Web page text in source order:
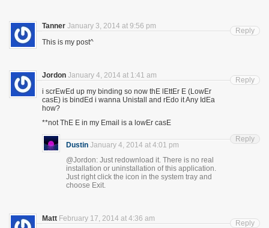
Tanner January 3, 2014 at 9:56 pm
This is my post^
Reply
Jordon January 4, 2014 at 1:41 am
i scrEwEd up my binding so now thE lEttEr E (LowEr
casE) is bindEd i wanna Unistall and rEdo it Any IdEa
how?
**not ThE E in my Email is a lowEr casE
Reply
Dustin January 4, 2014 at 4:01 pm
@Jordon: Just redownload it. There is no real
installation or uninstallation of this application.
Just right click the icon in the system tray and
choose Exit.
Reply
Matt February 17, 2014 at 4:36 am
Reply